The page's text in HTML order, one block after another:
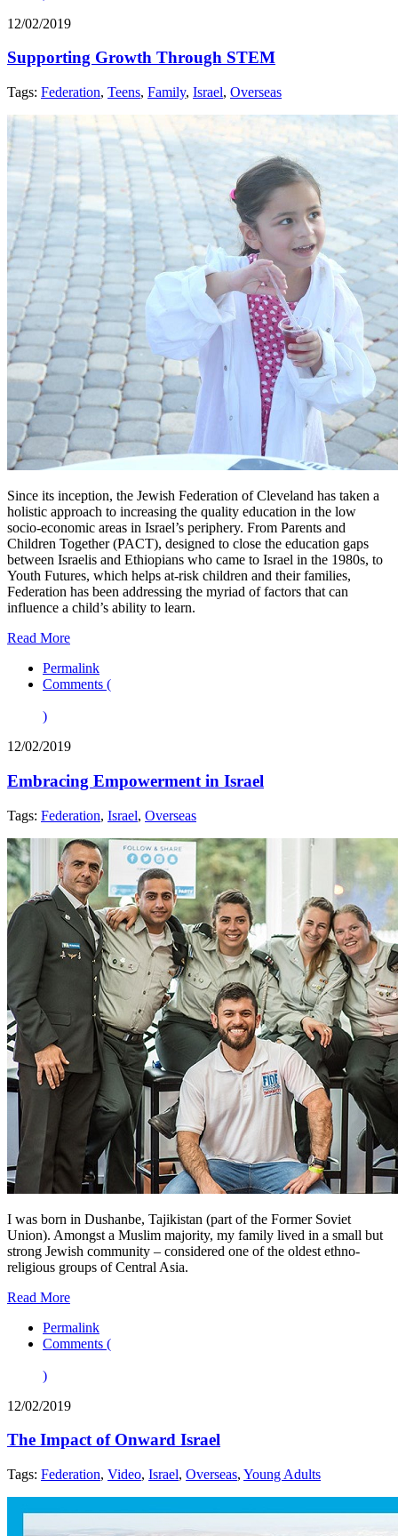
12/02/2019
Supporting Growth Through STEM
Tags: Federation, Teens, Family, Israel, Overseas
Since its inception, the Jewish Federation of Cleveland has taken a
holistic approach to increasing the quality education in the low
socio-economic areas in Israel’s periphery. From Parents and
Children Together (PACT), designed to close the education gaps
between Israelis and Ethiopians who came to Israel in the 1980s, to
Youth Futures, which helps at-risk children and their families,
Federation has been addressing the myriad of factors that can
influence a child’s ability to learn.
Read More
Permalink
Comments (
)
12/02/2019
Embracing Empowerment in Israel
Tags: Federation, Israel, Overseas
I was born in Dushanbe, Tajikistan (part of the Former Soviet
Union). Amongst a Muslim majority, my family lived in a small but
strong Jewish community – considered one of the oldest ethno-
religious groups of Central Asia.
Read More
Permalink
Comments (
)
12/02/2019
The Impact of Onward Israel
Tags: Federation, Video, Israel, Overseas, Young Adults